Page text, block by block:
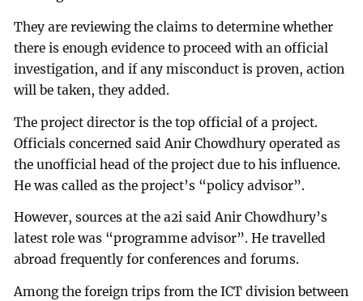
They are reviewing the claims to determine whether
there is enough evidence to proceed with an official
investigation, and if any misconduct is proven, action
will be taken, they added.
The project director is the top official of a project.
Officials concerned said Anir Chowdhury operated as
the unofficial head of the project due to his influence.
He was called as the project’s “policy advisor”.
However, sources at the a2i said Anir Chowdhury’s
latest role was “programme advisor”. He travelled
abroad frequently for conferences and forums.
Among the foreign trips from the ICT division between